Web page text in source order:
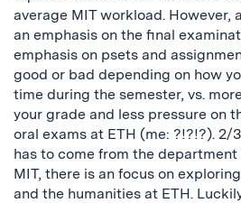
average MIT workload. However,
an emphasis on the final
emphasis on psets and
good or bad depending on how
time during the semester, vs.
your grade and less pressure on
oral exams at ETH (me: ?!?!?). 2/
has to come from the
MIT, there is an focus on
and the humanities at ETH.